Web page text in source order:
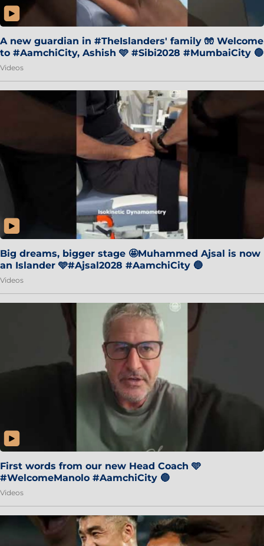
A new guardian in #TheIslanders' family 🧤 Welcome
to #AamchiCity, Ashish 🩵 #Sibi2028 #MumbaiCity 🔵
Videos
Big dreams, bigger stage 🤩Muhammed Ajsal is now
an Islander 🩵#Ajsal2028 #AamchiCity 🔵
Videos
First words from our new Head Coach 🩵
#WelcomeManolo #AamchiCity 🔵
Videos